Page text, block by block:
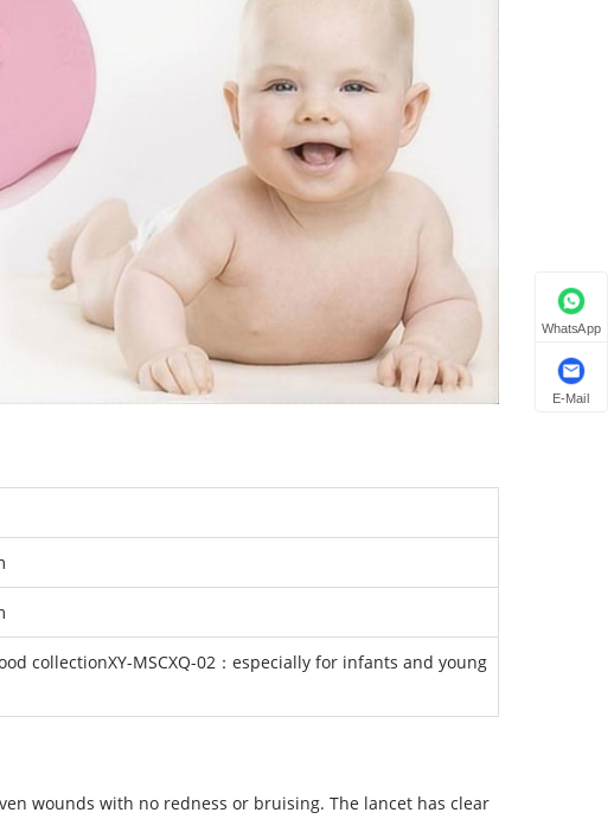
collectionXY-MSCXQ-02：especially for infants and young
wounds with no redness or bruising. The lancet has clear
WhatsApp
E-Mail